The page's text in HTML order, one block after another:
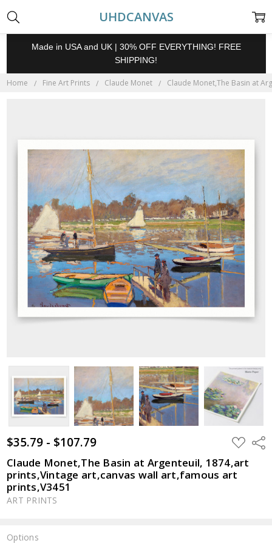
UHDCANVAS
Made in USA and UK | 30% OFF EVERYTHING! FREE
SHIPPING!
Home Fine Art Prints Claude Monet Claude Monet,The Basin at
$35.79 - $107.79 ADD
TO
WISH
LIST
Claude Monet,The Basin at Argenteuil, 1874,art
prints,Vintage art,canvas wall art,famous art
prints,V3451
ART PRINTS
Options